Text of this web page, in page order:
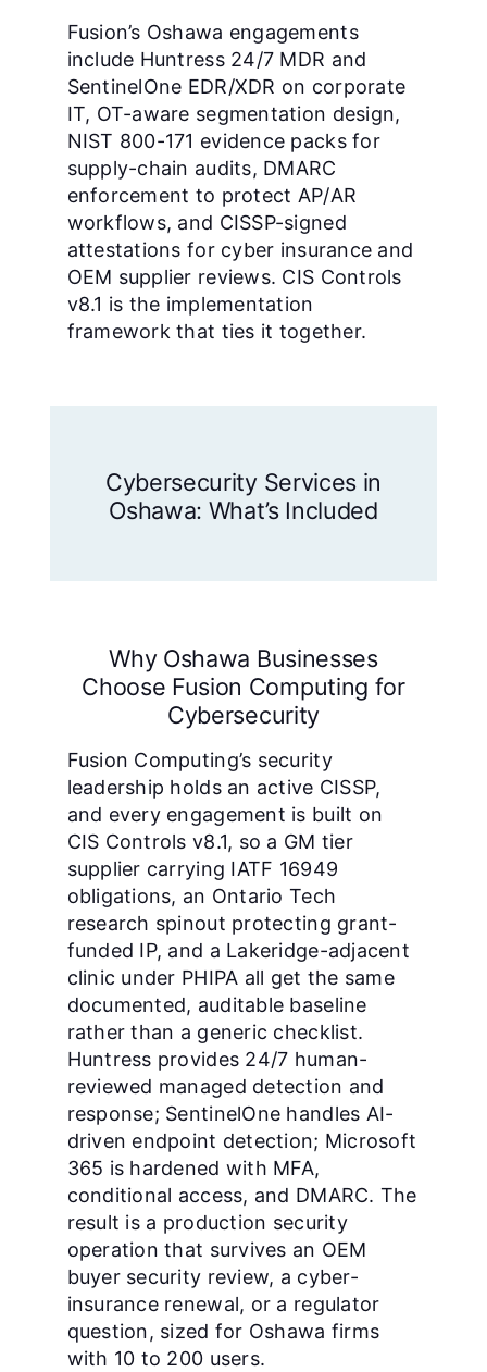
Fusion’s Oshawa engagements
include Huntress 24/7 MDR and
SentinelOne EDR/XDR on corporate
IT, OT-aware segmentation design,
NIST 800-171 evidence packs for
supply-chain audits, DMARC
enforcement to protect AP/AR
workflows, and CISSP-signed
attestations for cyber insurance and
OEM supplier reviews. CIS Controls
v8.1 is the implementation
framework that ties it together.
Cybersecurity Services in
Oshawa: What’s Included
Why Oshawa Businesses
Choose Fusion Computing for
Cybersecurity
Fusion Computing’s security
leadership holds an active CISSP,
and every engagement is built on
CIS Controls v8.1, so a GM tier
supplier carrying IATF 16949
obligations, an Ontario Tech
research spinout protecting grant-
funded IP, and a Lakeridge-adjacent
clinic under PHIPA all get the same
documented, auditable baseline
rather than a generic checklist.
Huntress provides 24/7 human-
reviewed managed detection and
response; SentinelOne handles AI-
driven endpoint detection; Microsoft
365 is hardened with MFA,
conditional access, and DMARC. The
result is a production security
operation that survives an OEM
buyer security review, a cyber-
insurance renewal, or a regulator
question, sized for Oshawa firms
with 10 to 200 users.